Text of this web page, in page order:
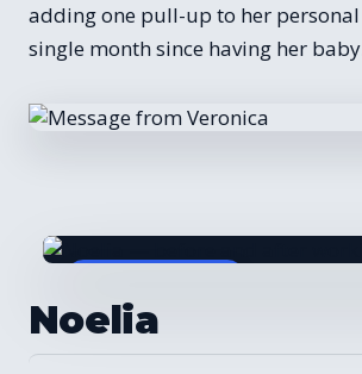
adding one pull-up to her
single month since having her
Noelia